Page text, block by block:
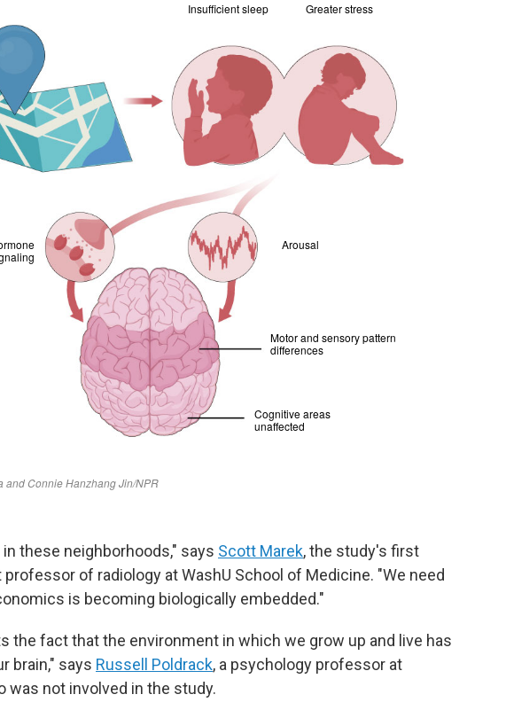
these neighborhoods," says Scott Marek, the study's first
of radiology at WashU School of Medicine. "We need
is becoming biologically embedded."
the fact that the environment in which we grow up and live has
brain," says Russell Poldrack, a psychology professor at
was not involved in the study.